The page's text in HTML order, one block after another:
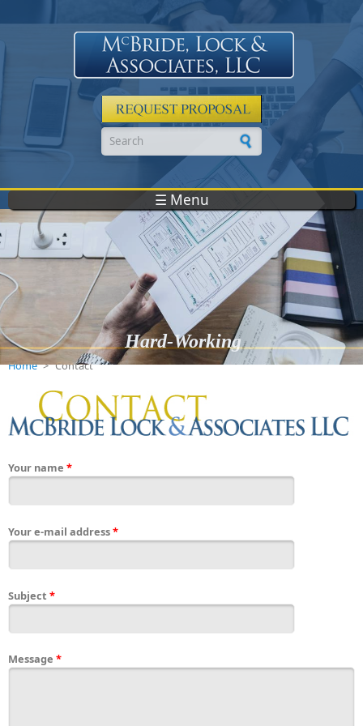
Hard-Working
Search form
☰ Menu
Home > Contact
Your name *
Your e-mail address*
Subject *
Message *